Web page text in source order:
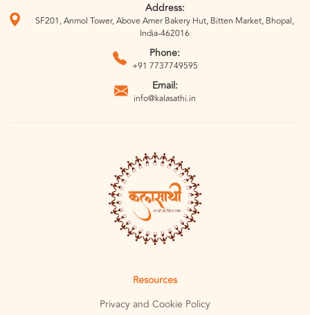
Address:
SF201, Anmol Tower, Above Amer Bakery Hut, Bitten Market, Bhopal,
India-462016
Phone:
+91 7737749595
Email:
info@kalasathi.in
Resources
Privacy and Cookie Policy